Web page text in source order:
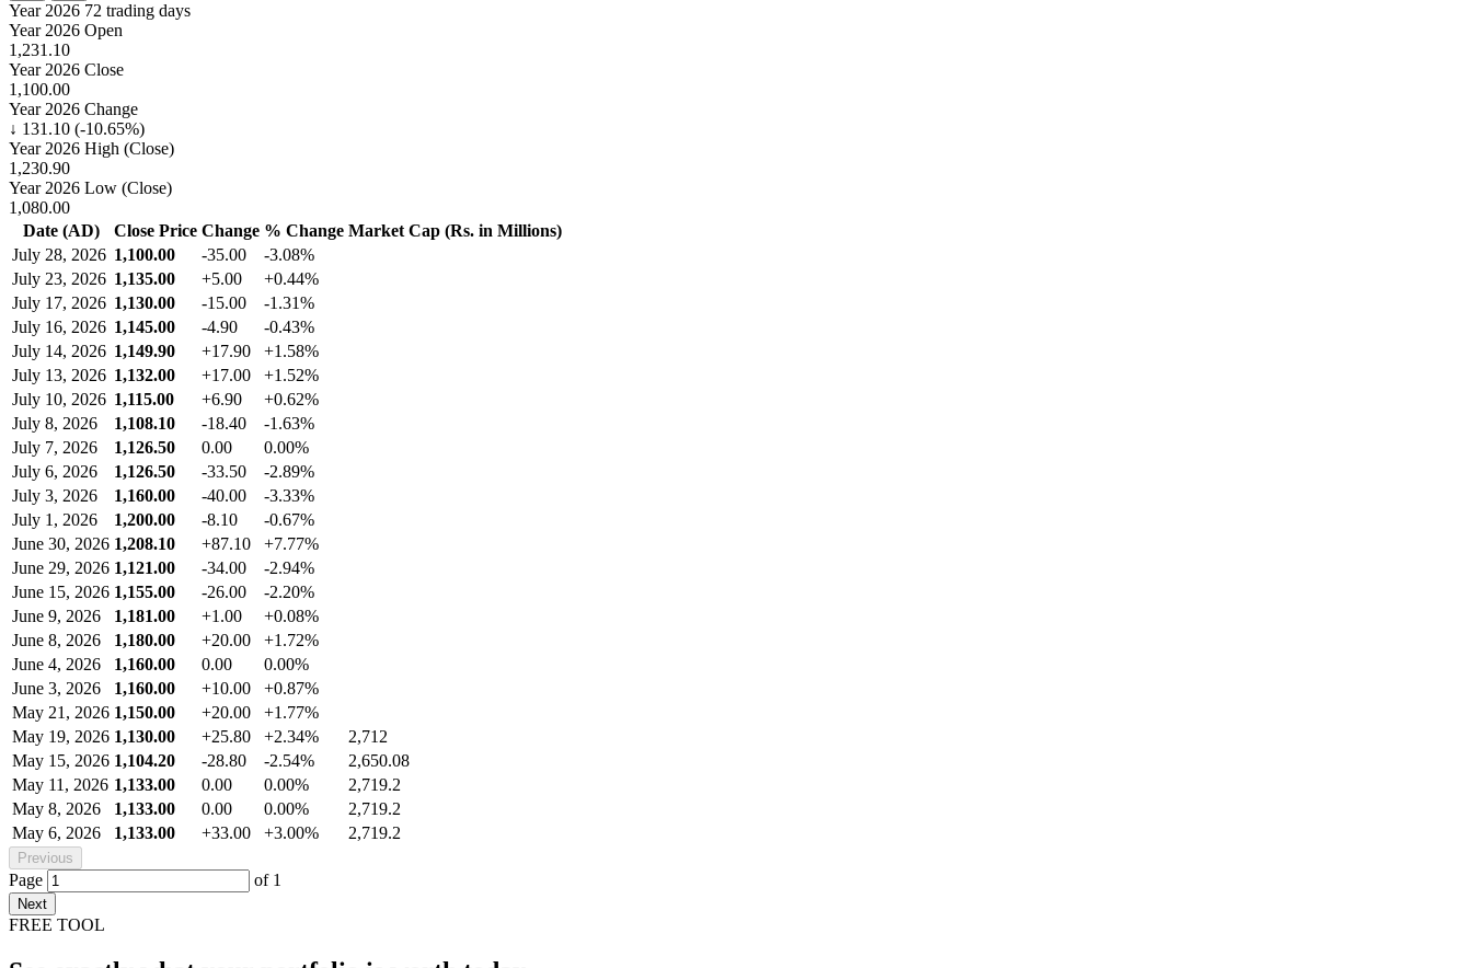
Year 2026 72 trading days
Year 2026 Open
1,231.10
Year 2026 Close
1,100.00
Year 2026 Change
↓ 131.10 (-10.65%)
Year 2026 High (Close)
1,230.90
Year 2026 Low (Close)
1,080.00
Date (AD)
Close Price Change % Change Market Cap (Rs. in Millions)
July 28, 2026 1,100.00 -35.00
-3.08%
July 23, 2026 1,135.00 +5.00
+0.44%
July 17, 2026 1,130.00 -15.00
-1.31%
July 16, 2026 1,145.00 -4.90
-0.43%
July 14, 2026 1,149.90 +17.90
+1.58%
July 13, 2026 1,132.00 +17.00
+1.52%
July 10, 2026 1,115.00 +6.90
+0.62%
July 8, 2026
1,108.10 -18.40
-1.63%
July 7, 2026
1,126.50 0.00
0.00%
July 6, 2026
1,126.50 -33.50
-2.89%
July 3, 2026
1,160.00 -40.00
-3.33%
July 1, 2026
1,200.00 -8.10
-0.67%
June 30, 2026 1,208.10 +87.10
+7.77%
June 29, 2026 1,121.00 -34.00
-2.94%
June 15, 2026 1,155.00 -26.00
-2.20%
June 9, 2026
1,181.00 +1.00
+0.08%
June 8, 2026
1,180.00 +20.00
+1.72%
June 4, 2026
1,160.00 0.00
0.00%
June 3, 2026
1,160.00 +10.00
+0.87%
May 21, 2026 1,150.00 +20.00
+1.77%
May 19, 2026 1,130.00 +25.80 +2.34%
2,712
May 15, 2026 1,104.20 -28.80 -2.54%
2,650.08
May 11, 2026 1,133.00 0.00 0.00%
2,719.2
May 8, 2026
1,133.00 0.00 0.00%
2,719.2
May 6, 2026
1,133.00 +33.00 +3.00% 2,719.2
Previous
Page of 1
Next
FREE TOOL